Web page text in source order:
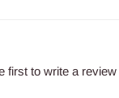
first to write a review